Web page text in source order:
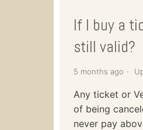
If I buy a
still valid?
5 months ago
Any ticket or
of being
never pay